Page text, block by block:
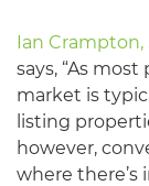
Ian Crampton,
says, “As
market is
listing
however,
where